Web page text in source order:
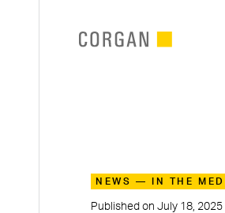
NEWS — IN THE
Published on July 18, 2025